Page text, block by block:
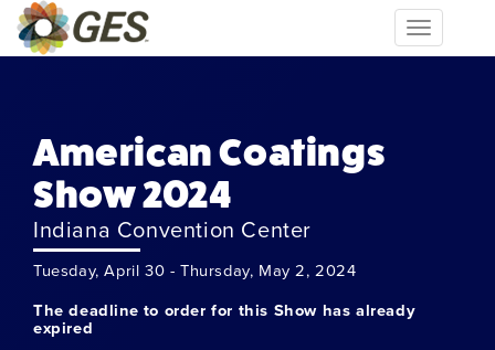
Toggle
navigation
American Coatings
Show 2024
Indiana Convention Center
Tuesday, April 30 - Thursday, May 2, 2024
The deadline to order for this Show has already
expired